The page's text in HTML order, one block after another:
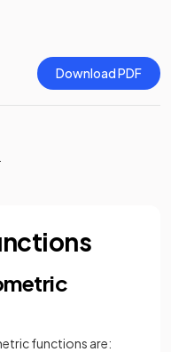
Download PDF
functions are: